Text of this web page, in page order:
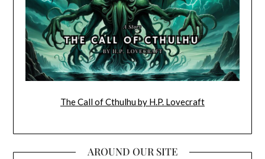
The Call of Cthulhu by H.P. Lovecraft
AROUND OUR SITE